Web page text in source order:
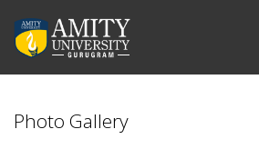
Photo Gallery